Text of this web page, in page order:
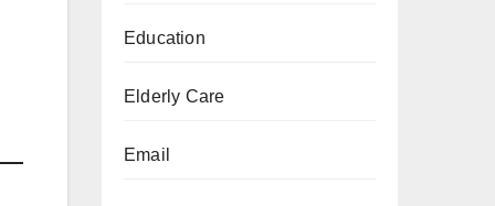
Education
Elderly Care
Email